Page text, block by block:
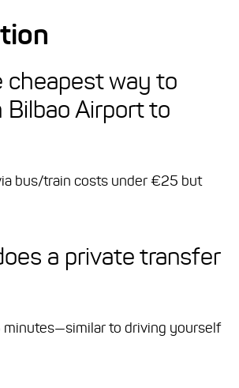
cheapest way to
Airport to
bus/train costs under €25 but
a private transfer
minutes—similar to driving yourself